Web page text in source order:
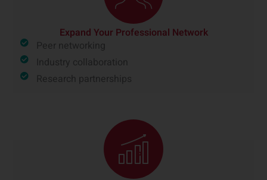
Expand Your Professional Network
Peer networking
Industry collaboration
Research partnerships